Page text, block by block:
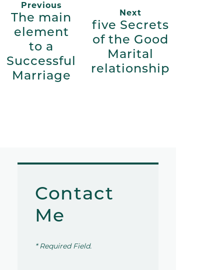
Previous
The main
element
to a
Successful
Marriage
Next
five Secrets
of the Good
Marital
relationship
Contact
Me
* Required Field.